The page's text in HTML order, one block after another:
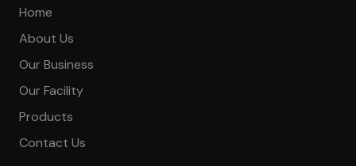
Home
About Us
Our Business
Our Facility
Products
Contact Us